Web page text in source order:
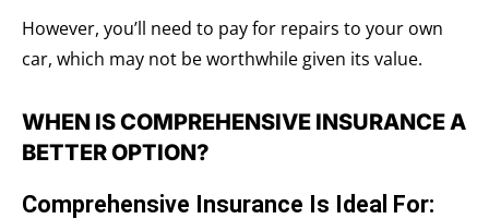
However, you’ll need to pay for repairs to your own
car, which may not be worthwhile given its value.
WHEN IS COMPREHENSIVE INSURANCE A
BETTER OPTION?
Comprehensive Insurance Is Ideal For: